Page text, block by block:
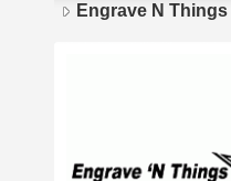
Engrave N Things